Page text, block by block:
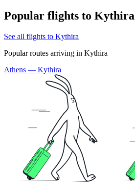
Popular flights to Kythira
See all flights to Kythira
Popular routes arriving in Kythira
Athens — Kythira